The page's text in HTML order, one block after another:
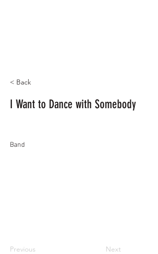
< Back
I Want to Dance with Somebody
Band
Previous Next